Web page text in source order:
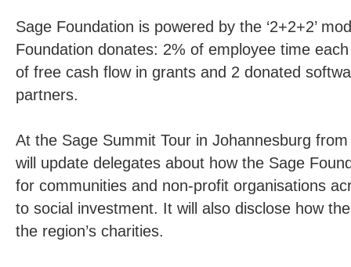
Sage Foundation is powered by the ‘2+2+2’
Foundation donates: 2% of employee time
of free cash flow in grants and 2 donated
partners.
At the Sage Summit Tour in Johannesburg
will update delegates about how the Sage
for communities and non-profit organisations
to social investment. It will also disclose how
the region’s charities.